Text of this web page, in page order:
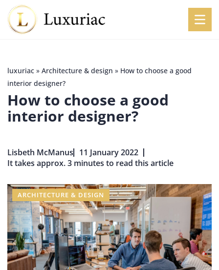
luxuriac » Architecture & design » How to choose a good
interior designer?
How to choose a good
interior designer?
Lisbeth McManus
11 January 2022
It takes approx. 3 minutes to read this article
ARCHITECTURE & DESIGN